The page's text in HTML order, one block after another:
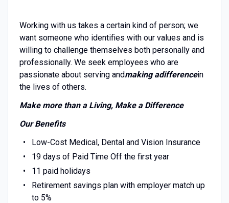
Working with us takes a certain kind of person; we
want someone who identifies with our values and is
willing to challenge themselves both personally and
professionally. We seek employees who are
passionate about serving andmaking adifferencein
the lives of others.
Make more than a Living, Make a Difference
Our Benefits
Low-Cost Medical, Dental and Vision Insurance
19 days of Paid Time Off the first year
11 paid holidays
Retirement savings plan with employer match up
to 5%